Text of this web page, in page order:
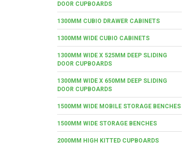
DOOR CUPBOARDS
1300MM CUBIO DRAWER CABINETS
1300MM WIDE CUBIO CABINETS
1300MM WIDE X 525MM DEEP SLIDING
DOOR CUPBOARDS
1300MM WIDE X 650MM DEEP SLIDING
DOOR CUPBOARDS
1500MM WIDE MOBILE STORAGE BENCHES
1500MM WIDE STORAGE BENCHES
2000MM HIGH KITTED CUPBOARDS